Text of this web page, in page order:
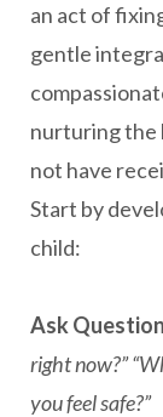
an act of
gentle
nurturing the
not have
Start by
child:
Ask
right now?”
you feel safe?”